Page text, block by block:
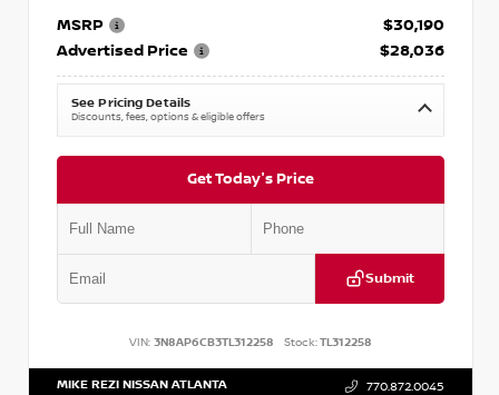
MSRP
$30,190
Advertised Price
$28,036
See Pricing Details
Discounts, fees, options & eligible offers
Get Today's Price
Submit
VIN: 3N8AP6CB3TL312258 Stock:TL312258
MIKE REZI NISSAN ATLANTA 770.872.0045